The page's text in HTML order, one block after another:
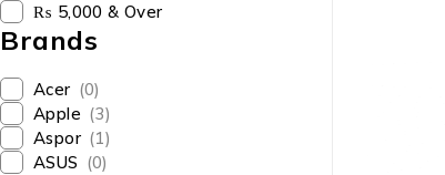
₨ 5,000 & Over
Brands
Acer (0)
Apple (3)
Aspor (1)
ASUS (0)